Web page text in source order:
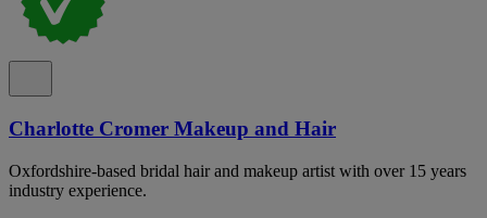
Charlotte Cromer Makeup and Hair
Oxfordshire-based bridal hair and makeup artist with over 15 years
industry experience.